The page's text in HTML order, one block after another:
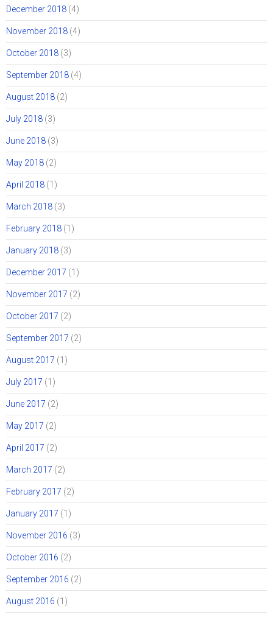
December 2018 (4)
November 2018 (4)
October 2018 (3)
September 2018 (4)
August 2018 (2)
July 2018 (3)
June 2018 (3)
May 2018 (2)
April 2018 (1)
March 2018 (3)
February 2018 (1)
January 2018 (3)
December 2017 (1)
November 2017 (2)
October 2017 (2)
September 2017 (2)
August 2017 (1)
July 2017 (1)
June 2017 (2)
May 2017 (2)
April 2017 (2)
March 2017 (2)
February 2017 (2)
January 2017 (1)
November 2016 (3)
October 2016 (2)
September 2016 (2)
August 2016 (1)